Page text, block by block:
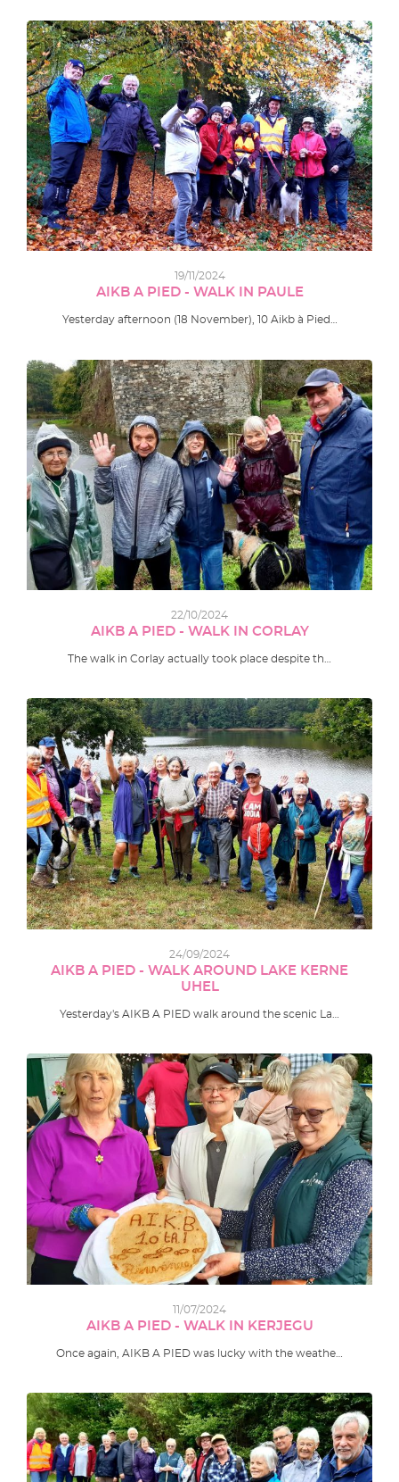
19/11/2024
AIKB A PIED - WALK IN PAULE
Yesterday afternoon (18 November), 10 Aikb à Pied…
22/10/2024
AIKB A PIED - WALK IN CORLAY
The walk in Corlay actually took place despite th…
24/09/2024
AIKB A PIED - WALK AROUND LAKE KERNE
UHEL
Yesterday's AIKB A PIED walk around the scenic La…
11/07/2024
AIKB A PIED - WALK IN KERJEGU
Once again, AIKB A PIED was lucky with the weathe…